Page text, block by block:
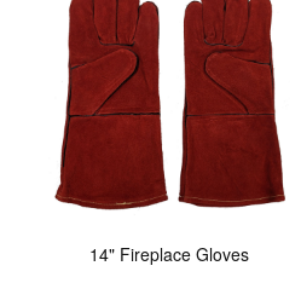
14" Fireplace Gloves